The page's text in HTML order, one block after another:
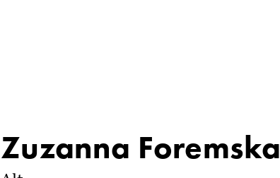
Zuzanna Foremska